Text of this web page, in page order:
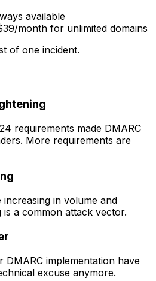
available
month for unlimited domains
of one incident.
requirements made DMARC
More requirements are
increasing in volume and
a common attack vector.
implementation have
excuse anymore.